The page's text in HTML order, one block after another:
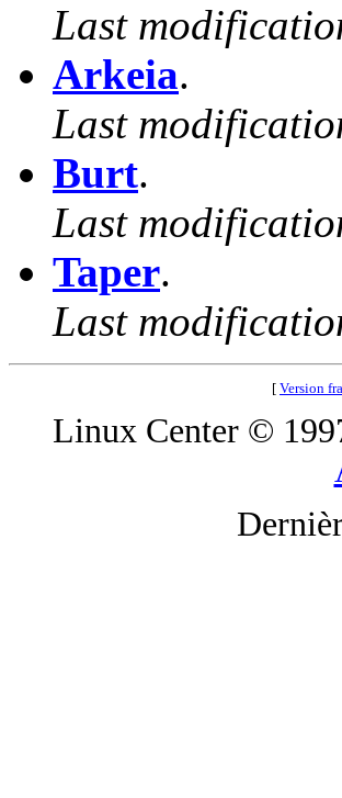
Last
Arkeia.
Last
Burt.
Last
Taper.
Last
[ Version
Linux Center ©